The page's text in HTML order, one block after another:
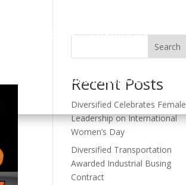
CAREERS CONTACT US
BOOK A CHARTER
Search
Recent Posts
Diversified Celebrates Female
Leadership on International
Women’s Day
Diversified Transportation
Awarded Industrial Busing
Contract